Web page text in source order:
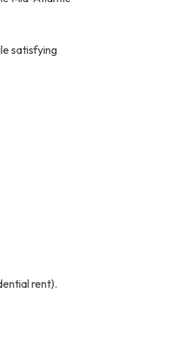
satisfying
rent).